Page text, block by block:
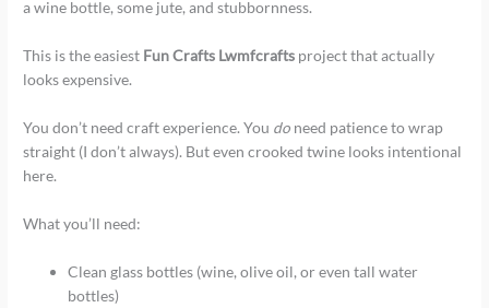
a wine bottle, some jute, and stubbornness.
This is the easiest Fun Crafts Lwmfcrafts project that actually
looks expensive.
You don’t need craft experience. You do need patience to wrap
straight (I don’t always). But even crooked twine looks intentional
here.
What you’ll need:
Clean glass bottles (wine, olive oil, or even tall water
bottles)